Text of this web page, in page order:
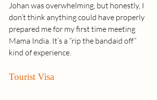
Johan was overwhelming, but honestly, I
don’t think anything could have properly
prepared me for my first time meeting
Mama India. It’s a “rip the bandaid off”
kind of experience.
Tourist Visa